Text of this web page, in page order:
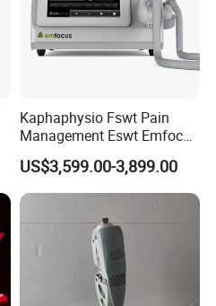
Kaphaphysio Fswt Pain
Management Eswt Emfocus
Focus Shockwave
Physiotherapy
Rehabilitation Focused
Shockwave Therapy
Machine
US$3,599.00-3,899.00